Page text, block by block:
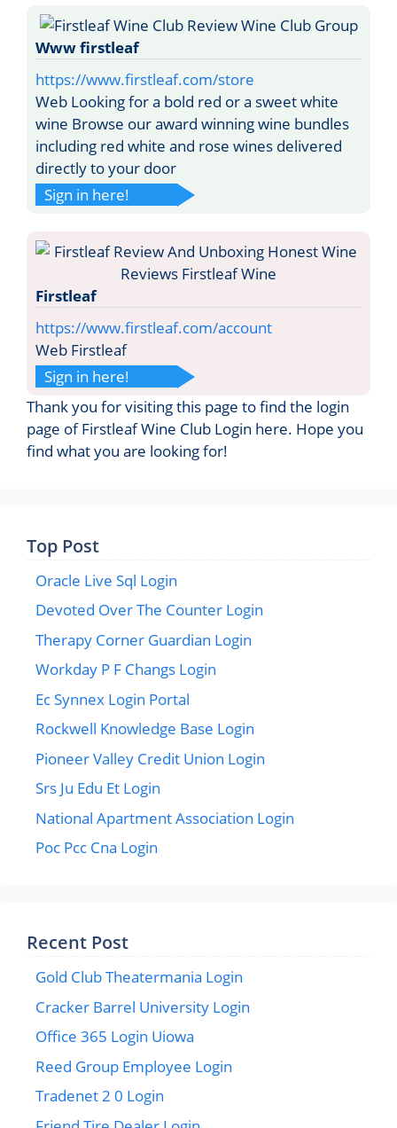
Www firstleaf
https://www.firstleaf.com/store
Web Looking for a bold red or a sweet white
wine Browse our award winning wine bundles
including red white and rose wines delivered
directly to your door
Sign in here!
Firstleaf
https://www.firstleaf.com/account
Web Firstleaf
Sign in here!
Thank you for visiting this page to find the login
page of Firstleaf Wine Club Login here. Hope you
find what you are looking for!
Top Post
Oracle Live Sql Login
Devoted Over The Counter Login
Therapy Corner Guardian Login
Workday P F Changs Login
Ec Synnex Login Portal
Rockwell Knowledge Base Login
Pioneer Valley Credit Union Login
Srs Ju Edu Et Login
National Apartment Association Login
Poc Pcc Cna Login
Recent Post
Gold Club Theatermania Login
Cracker Barrel University Login
Office 365 Login Uiowa
Reed Group Employee Login
Tradenet 2 0 Login